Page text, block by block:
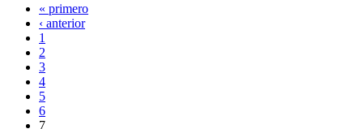
« primero
‹ anterior
1
2
3
4
5
6
7